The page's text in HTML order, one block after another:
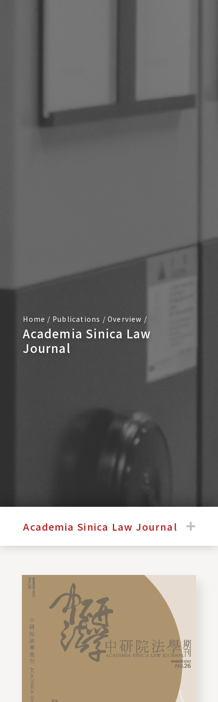
Home / Publications / Overview /
Academia Sinica Law
Journal
Academia Sinica Law Journal